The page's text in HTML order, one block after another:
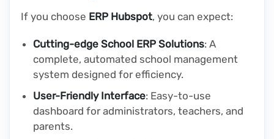
If you choose ERP Hubspot, you can expect:
Cutting-edge School ERP Solutions: A
complete, automated school management
system designed for efficiency.
User-Friendly Interface: Easy-to-use
dashboard for administrators, teachers, and
parents.